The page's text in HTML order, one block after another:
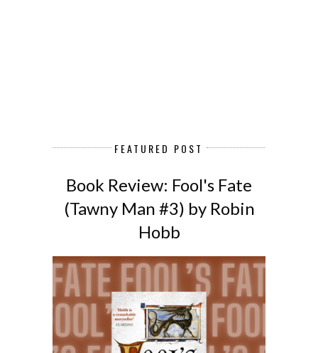
FEATURED POST
Book Review: Fool's Fate
(Tawny Man #3) by Robin
Hobb